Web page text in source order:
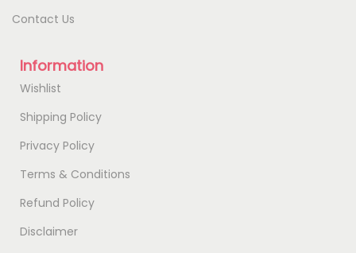
Contact Us
Information
Wishlist
Shipping Policy
Privacy Policy
Terms & Conditions
Refund Policy
Disclaimer